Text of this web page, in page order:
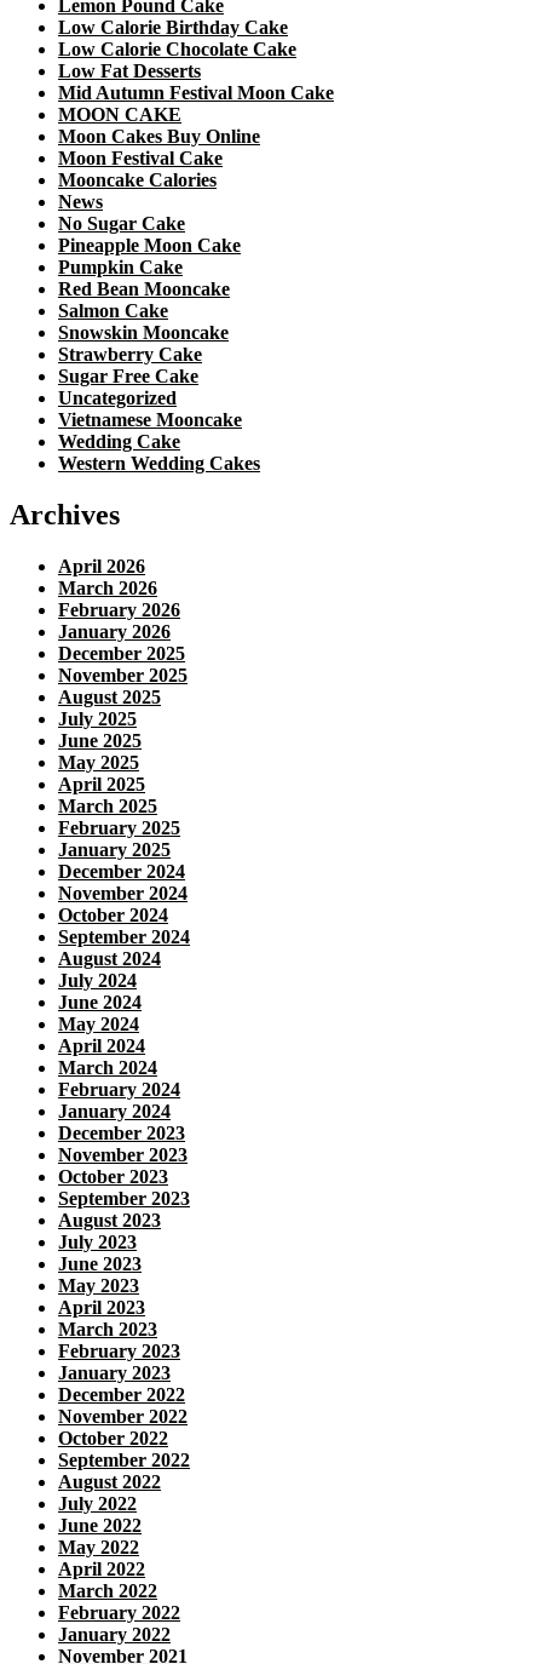
Lemon Pound Cake
Low Calorie Birthday Cake
Low Calorie Chocolate Cake
Low Fat Desserts
Mid Autumn Festival Moon Cake
MOON CAKE
Moon Cakes Buy Online
Moon Festival Cake
Mooncake Calories
News
No Sugar Cake
Pineapple Moon Cake
Pumpkin Cake
Red Bean Mooncake
Salmon Cake
Snowskin Mooncake
Strawberry Cake
Sugar Free Cake
Uncategorized
Vietnamese Mooncake
Wedding Cake
Western Wedding Cakes
Archives
April 2026
March 2026
February 2026
January 2026
December 2025
November 2025
August 2025
July 2025
June 2025
May 2025
April 2025
March 2025
February 2025
January 2025
December 2024
November 2024
October 2024
September 2024
August 2024
July 2024
June 2024
May 2024
April 2024
March 2024
February 2024
January 2024
December 2023
November 2023
October 2023
September 2023
August 2023
July 2023
June 2023
May 2023
April 2023
March 2023
February 2023
January 2023
December 2022
November 2022
October 2022
September 2022
August 2022
July 2022
June 2022
May 2022
April 2022
March 2022
February 2022
January 2022
November 2021